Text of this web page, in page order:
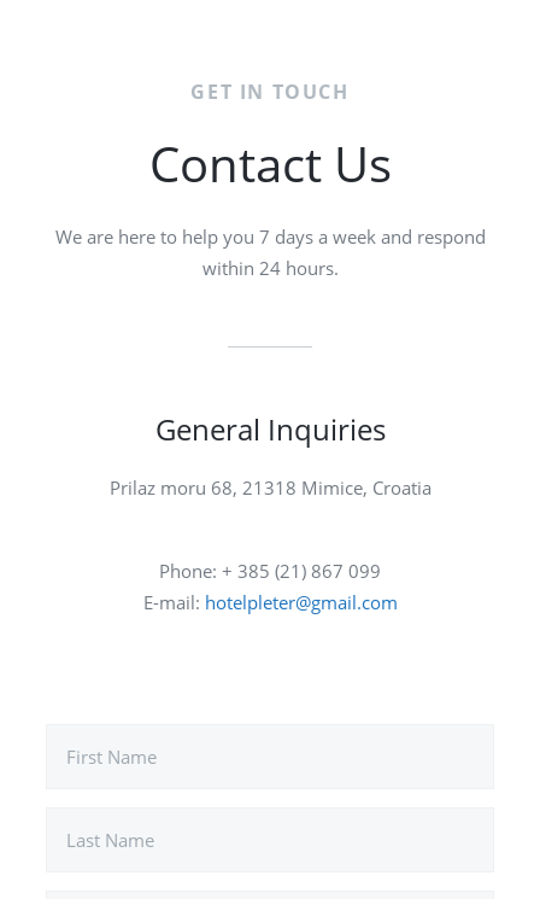
GET IN TOUCH
Contact Us
We are here to help you 7 days a week and respond
within 24 hours.
General Inquiries​
Prilaz moru 68, 21318 Mimice, Croatia
Phone: + 385 (21) 867 099
E-mail: hotelpleter@gmail.com